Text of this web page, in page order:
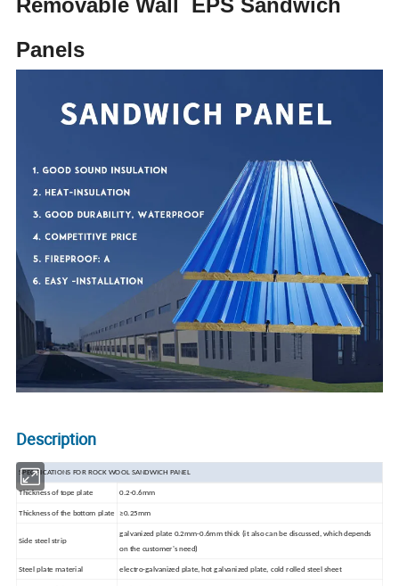
Removable Wall EPS Sandwich
Panels
Description
SPECIFICATIONS FOR ROCK WOOL SANDWICH PANEL
Thickness of tope plate 0.2-0.6mm
Thickness of the bottom plate ≥0.25mm
Side steel strip
galvanized plate 0.2mm-0.6mm thick (it also can be discussed, which depends
on the customer's need)
Steel plate material electro-galvanized plate, hot galvanized plate, cold rolled steel sheet